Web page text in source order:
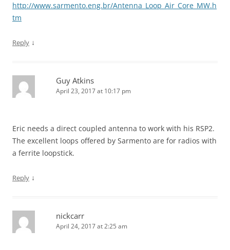
http://www.sarmento.eng.br/Antenna_Loop_Air_Core_MW.h
tm
Reply ↓
Guy Atkins
April 23, 2017 at 10:17 pm
Eric needs a direct coupled antenna to work with his RSP2.
The excellent loops offered by Sarmento are for radios with
a ferrite loopstick.
Reply ↓
nickcarr
April 24, 2017 at 2:25 am